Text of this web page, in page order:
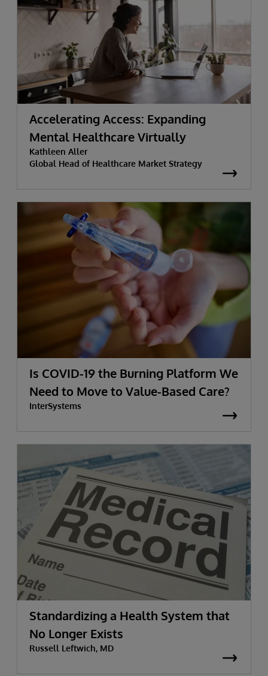
Accelerating Access: Expanding
Mental Healthcare Virtually
Kathleen Aller
Global Head of Healthcare Market Strategy
Is COVID-19 the Burning Platform We
Need to Move to Value-Based Care?
InterSystems
Standardizing a Health System that
No Longer Exists
Russell Leftwich, MD